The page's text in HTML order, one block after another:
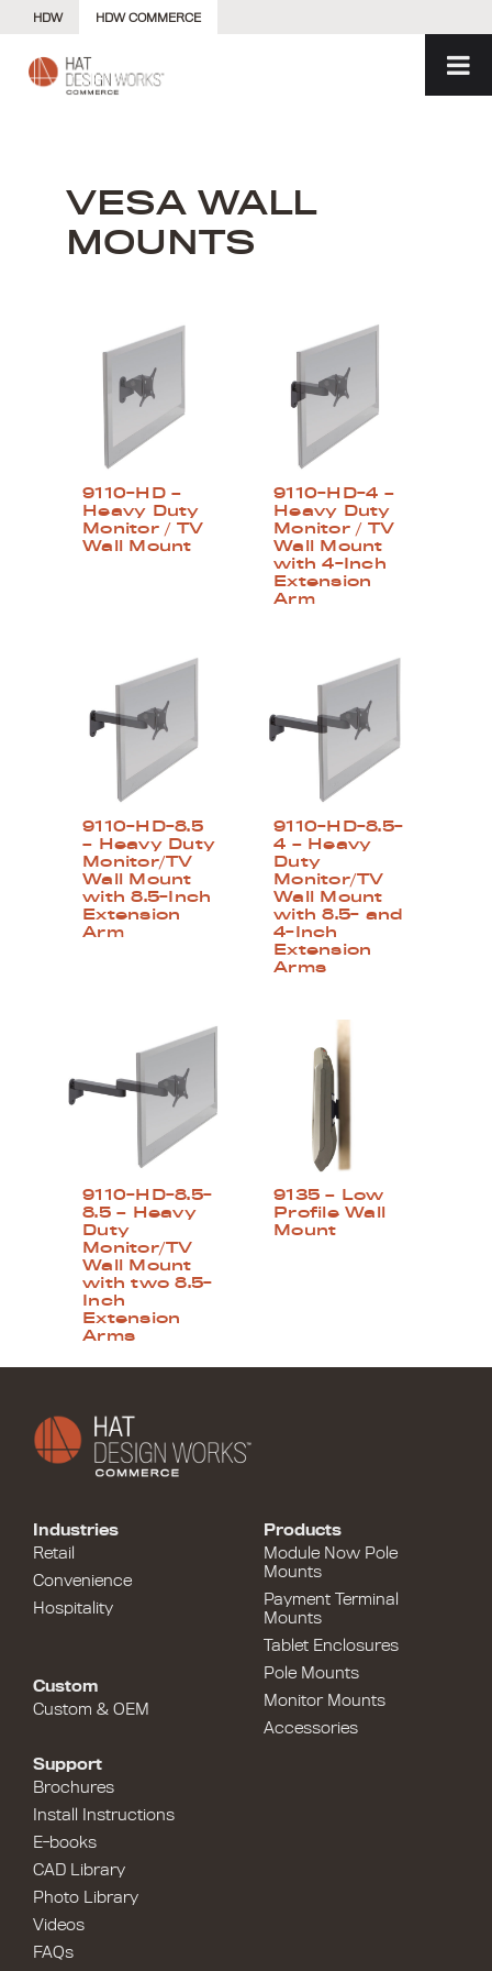
content
HDW HDW COMMERCE
VESA WALL
MOUNTS
9110-HD –
Heavy Duty
Monitor / TV
Wall Mount
9110-HD-4 –
Heavy Duty
Monitor / TV
Wall Mount
with 4-Inch
Extension
Arm
9110-HD-8.5
– Heavy Duty
Monitor/TV
Wall Mount
with 8.5-Inch
Extension
Arm
9110-HD-8.5-
4 – Heavy
Duty
Monitor/TV
Wall Mount
with 8.5- and
4-Inch
Extension
Arms
9110-HD-8.5-
8.5 – Heavy
Duty
Monitor/TV
Wall Mount
with two 8.5-
Inch
Extension
Arms
9135 – Low
Profile Wall
Mount
Products
Module Now Pole
Mounts
Payment Terminal
Mounts
Tablet Enclosures
Pole Mounts
Monitor Mounts
Accessories
Industries
Retail
Convenience
Hospitality
Custom
Custom & OEM
Support
Brochures
Install Instructions
E-books
CAD Library
Photo Library
Videos
FAQs